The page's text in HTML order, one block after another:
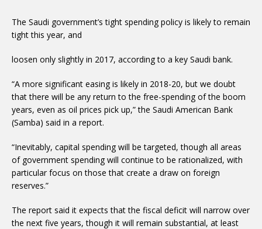
The Saudi government’s tight spending policy is likely to remain
tight this year, and
loosen only slightly in 2017, according to a key Saudi bank.
“A more significant easing is likely in 2018-20, but we doubt
that there will be any return to the free-spending of the boom
years, even as oil prices pick up,” the Saudi American Bank
(Samba) said in a report.
“Inevitably, capital spending will be targeted, though all areas
of government spending will continue to be rationalized, with
particular focus on those that create a draw on foreign
reserves.”
The report said it expects that the fiscal deficit will narrow over
the next five years, though it will remain substantial, at least